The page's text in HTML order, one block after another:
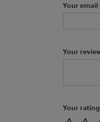
Your
Your
Your